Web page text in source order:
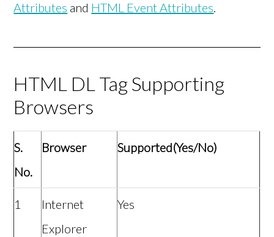
Attributes and HTML Event Attributes.
HTML DL Tag Supporting
Browsers
S.
No.
Browser Supported(Yes/No)
1
Internet
Explorer
Yes